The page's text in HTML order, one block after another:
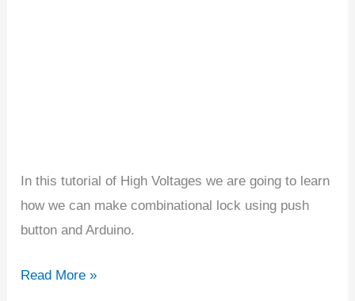
In this tutorial of High Voltages we are going to learn
how we can make combinational lock using push
button and Arduino.
Read More »